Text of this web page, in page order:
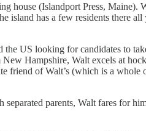
house (Islandport Press, Maine).
island has a few residents there
US looking for candidates to
Hampshire, Walt excels at
friend of Walt’s (which is a whole
parents, Walt fares for